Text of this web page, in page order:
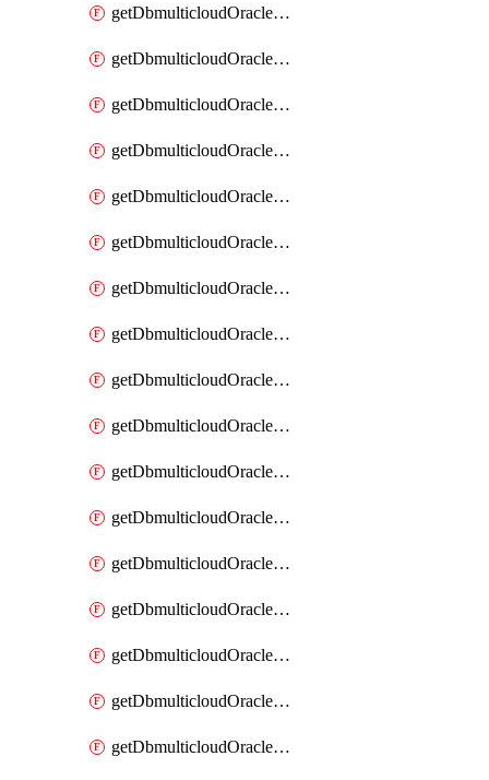
getDbmulticloudOracleDbAwsKeys
getDbmulticloudOracleDbAzureBlobContainer
getDbmulticloudOracleDbAzureBlobContainers
getDbmulticloudOracleDbAzureBlobMount
getDbmulticloudOracleDbAzureBlobMounts
getDbmulticloudOracleDbAzureConnector
getDbmulticloudOracleDbAzureConnectors
getDbmulticloudOracleDbAzureKey
getDbmulticloudOracleDbAzureKeys
getDbmulticloudOracleDbAzureVault
getDbmulticloudOracleDbAzureVaultAssociation
getDbmulticloudOracleDbAzureVaultAssociations
getDbmulticloudOracleDbAzureVaults
getDbmulticloudOracleDbGcpIdentityConnector
getDbmulticloudOracleDbGcpIdentityConnectors
getDbmulticloudOracleDbGcpKey
getDbmulticloudOracleDbGcpKeyRing